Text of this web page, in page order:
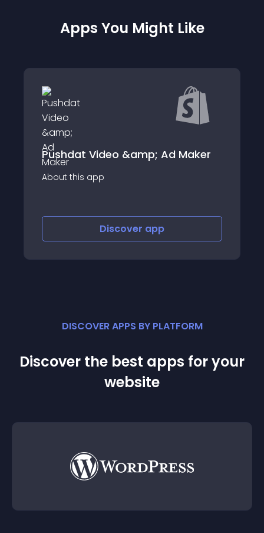
Apps You Might Like
Pushdat Video &amp; Ad Maker
About this app
Discover app
DISCOVER APPS BY PLATFORM
Discover the best apps for your
website